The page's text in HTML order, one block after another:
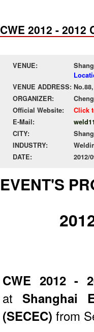
CWE 2012 -
VENUE:
VENUE ADDRESS:
ORGANIZER:
Official Website:
Click
E-Mail:
CITY:
INDUSTRY:
DATE:
2012/
EVENT'S
CWE 2012 -
at Shanghai
(SECEC) from